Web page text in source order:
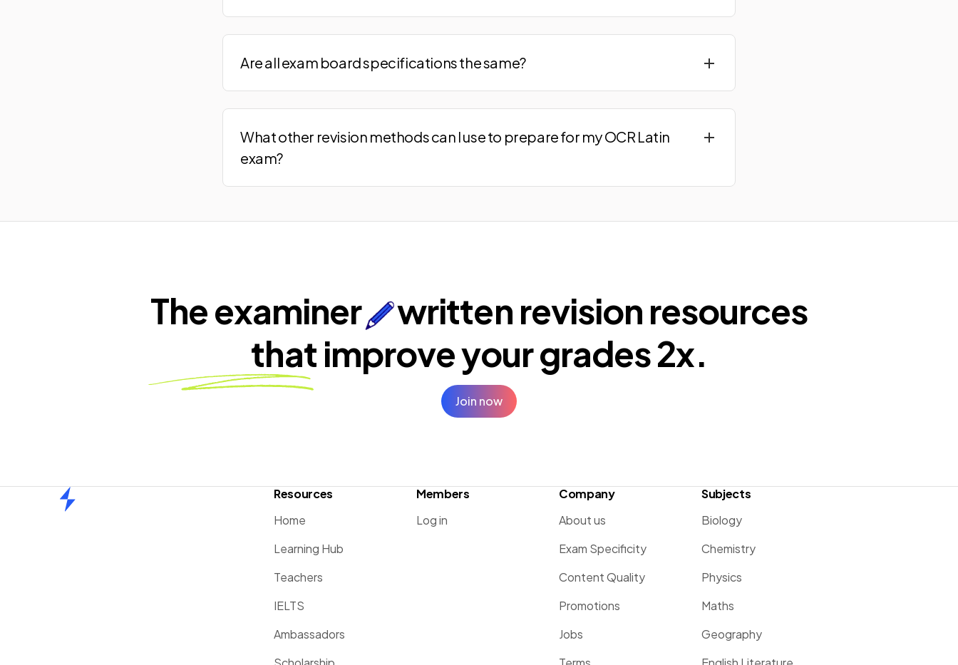
Are all exam board specifications the same?
What other revision methods can I use to prepare for my OCR Latin
exam?
The examiner
written revision resources
that improve yourgrades 2x.
Join now
Resources
Home
Learning Hub
Teachers
IELTS
Ambassadors
Members
Log in
Company
About us
Exam Specificity
Content Quality
Promotions
Jobs
Subjects
Biology
Chemistry
Physics
Maths
Geography